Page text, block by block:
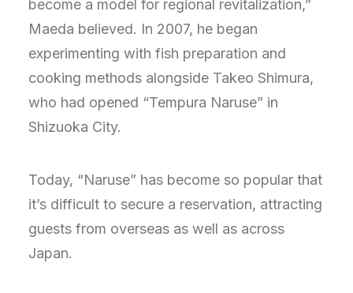
become a model for regional revitalization,”
Maeda believed. In 2007, he began
experimenting with fish preparation and
cooking methods alongside Takeo Shimura,
who had opened “Tempura Naruse” in
Shizuoka City.
Today, “Naruse” has become so popular that
it’s difficult to secure a reservation, attracting
guests from overseas as well as across
Japan.